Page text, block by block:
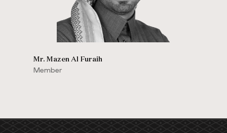
Mr. Mazen Al Furaih
Member